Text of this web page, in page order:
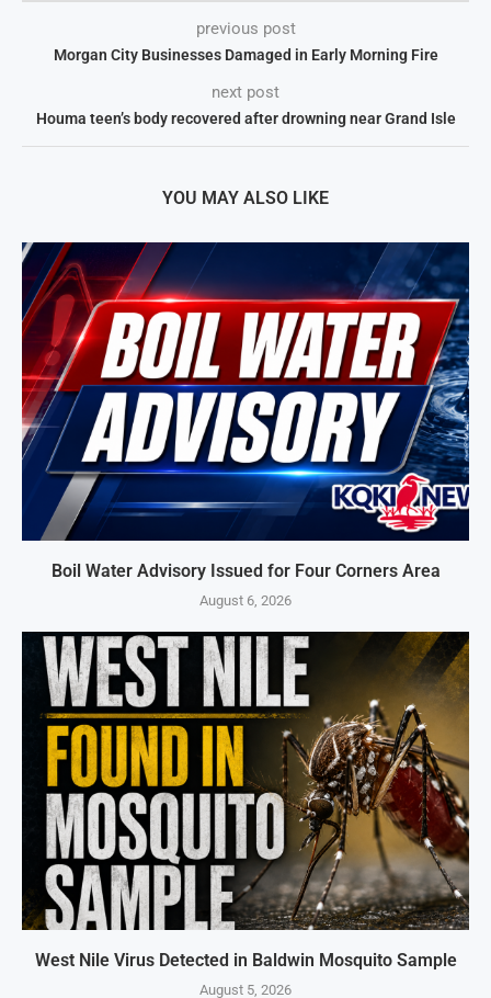
previous post
Morgan City Businesses Damaged in Early Morning Fire
next post
Houma teen’s body recovered after drowning near Grand Isle
YOU MAY ALSO LIKE
Boil Water Advisory Issued for Four Corners Area
August 6, 2026
West Nile Virus Detected in Baldwin Mosquito Sample
August 5, 2026